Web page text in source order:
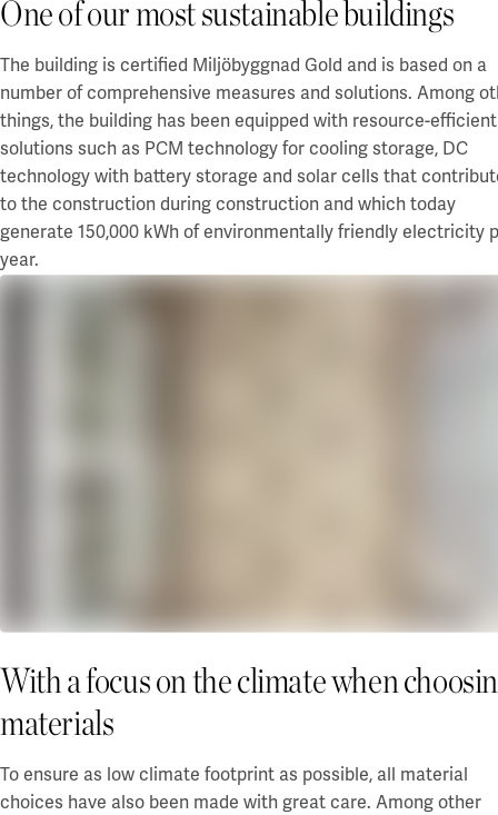
University of Borås
One of our most sustainable buildings
The building is certified Miljöbyggnad Gold and is based on a
number of comprehensive measures and solutions. Among
things, the building has been equipped with resource-efficient
solutions such as PCM technology for cooling storage, DC
technology with battery storage and solar cells that
to the construction during construction and which today
generate 150,000 kWh of environmentally friendly electricity
year.
With a focus on the climate when
materials
To ensure as low climate footprint as possible, all material
choices have also been made with great care. Among other